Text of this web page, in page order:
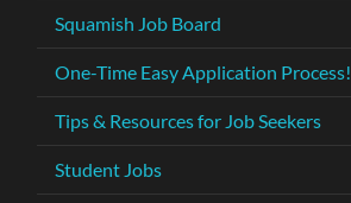
Squamish Job Board
One-Time Easy Application Process!
Tips & Resources for Job Seekers
Student Jobs